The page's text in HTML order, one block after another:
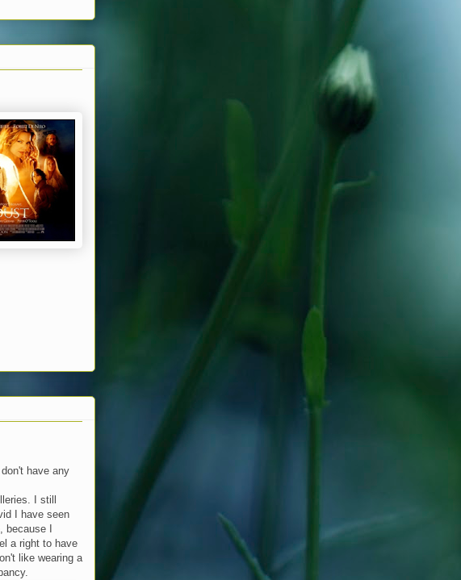
have any
I still
I have seen
I
a right to have
like wearing a